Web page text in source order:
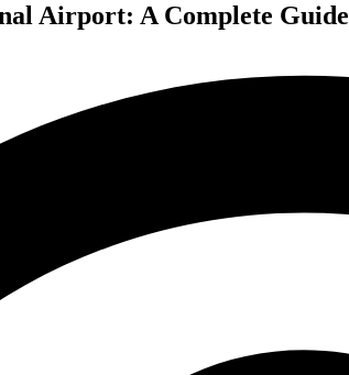
Airport: A Complete Guide